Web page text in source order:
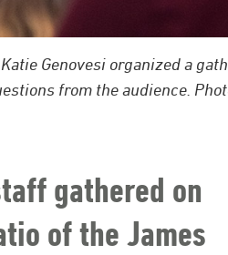
Genovesi organized a
from the audience.
gathered on
of the James